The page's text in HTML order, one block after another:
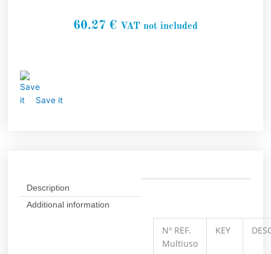
60.27 € VAT not included
Save it
Description
Additional information
Nº REF.
Multiuso
KEY